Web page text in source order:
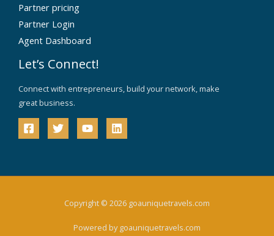
Partner pricing
Partner Login
Agent Dashboard
Let’s Connect!
Connect with entrepreneurs, build your network, make
great business.
Copyright © 2026 goauniquetravels.com
Powered by goauniquetravels.com